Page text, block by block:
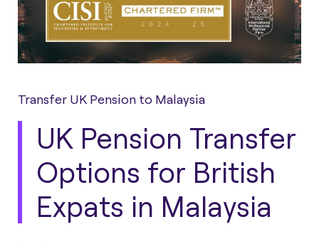
Transfer UK Pension to Malaysia
UK Pension Transfer
Options for British
Expats in Malaysia